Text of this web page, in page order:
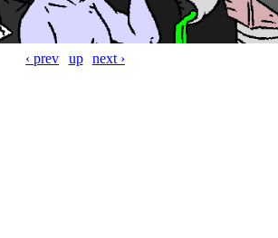
‹ prev up next ›